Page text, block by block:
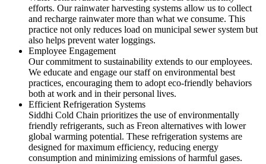
efforts. Our rainwater harvesting systems allow us to collect
and recharge rainwater more than what we consume. This
practice not only reduces load on municipal sewer system but
also helps prevent water loggings.
Employee Engagement
Our commitment to sustainability extends to our employees.
We educate and engage our staff on environmental best
practices, encouraging them to adopt eco-friendly behaviors
both at work and in their personal lives.
Efficient Refrigeration Systems
Siddhi Cold Chain prioritizes the use of environmentally
friendly refrigerants, such as Freon alternatives with lower
global warming potential. These refrigeration systems are
designed for maximum efficiency, reducing energy
consumption and minimizing emissions of harmful gases.